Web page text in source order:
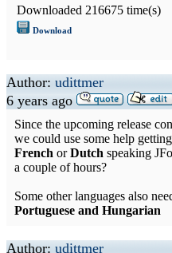
Downloaded 216675 time(s)
Download
Author: udittmer
6 years ago
Since the upcoming release
we could use some help
French orDutch speaking
a couple of hours?
Some other languages also
Portuguese and Hungarian
Author: udittmer